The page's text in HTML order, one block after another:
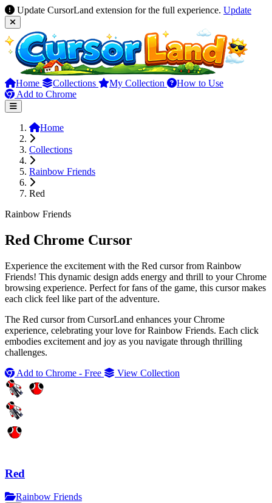
Update CursorLand extension for the full experience. Update
Home Collections My Collection
How to Use
Add to Chrome
Home
Collections
Rainbow Friends
Red
Rainbow Friends
Red Chrome Cursor
Experience the excitement with the Red cursor from Rainbow
Friends! This dynamic design adds energy and thrill to your Chrome
browsing experience. Perfect for fans of the game, this cursor makes
each click feel like part of the adventure.
The Red cursor from CursorLand enhances your Chrome
experience, celebrating your love for Rainbow Friends. Each click
embodies excitement and joy as you navigate through thrilling
challenges.
Add to Chrome - Free
View Collection
Red
Rainbow Friends